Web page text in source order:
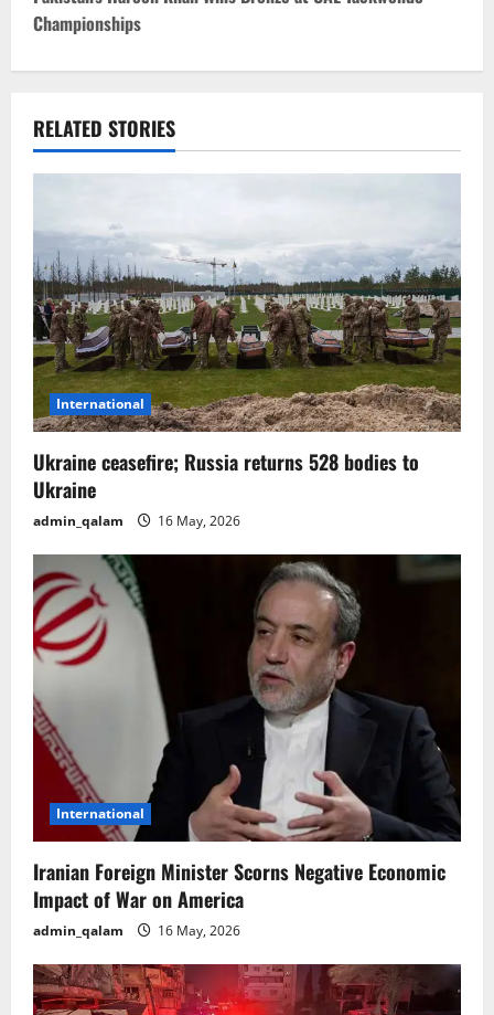
n
v
i
g
a
t
i
o
n
Championships
RELATED STORIES
International
Ukraine ceasefire; Russia returns 528 bodies to
Ukraine
admin_qalam 16 May, 2026
International
Iranian Foreign Minister Scorns Negative Economic
Impact of War on America
admin_qalam 16 May, 2026